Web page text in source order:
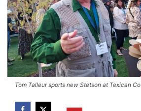
Tom Talleur sports new Stetson at Texican